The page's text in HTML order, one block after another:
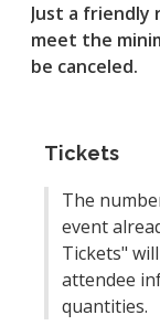
Tickets
The
event
Tickets"
attendee
quantities.
Just a friendly
meet the
be canceled.